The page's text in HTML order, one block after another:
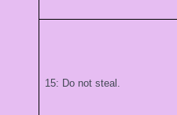
15: Do not steal.